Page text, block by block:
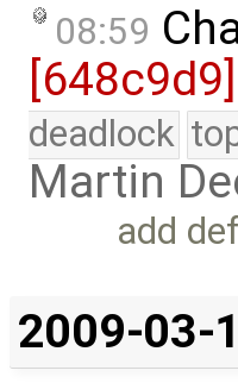
08:59
[648c9d9]
deadlock
Martin
add
2009-03-